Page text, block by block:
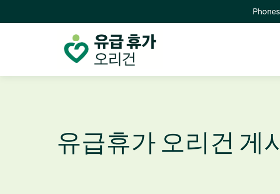
유급휴가 오리건 게